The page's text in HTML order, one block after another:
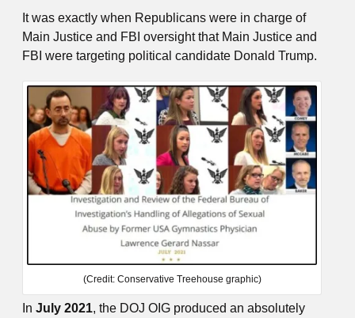
It was exactly when Republicans were in charge of
Main Justice and FBI oversight that Main Justice and
FBI were targeting political candidate Donald Trump.
(Credit: Conservative Treehouse graphic)
In July 2021, the DOJ OIG produced an absolutely